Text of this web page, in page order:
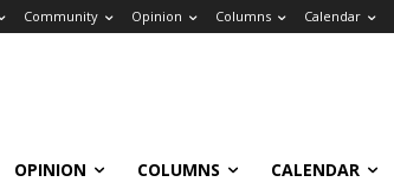
Community Opinion Columns Calendar
OPINION COLUMNS CALENDAR